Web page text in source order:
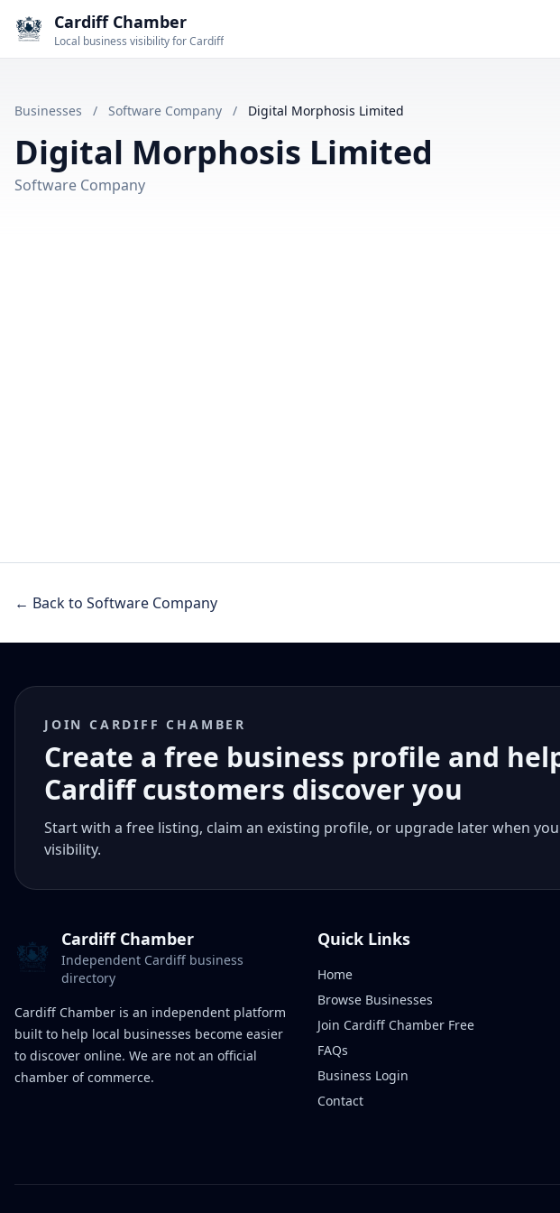
Cardiff Chamber
Local business visibility for Cardiff
Businesses / Software Company / Digital Morphosis Limited
Digital Morphosis Limited
Software Company
← Back to Software Company
JOIN CARDIFF CHAMBER
Create a free business profile and
Cardiff customers discover you
Start with a free listing, claim an existing profile, or upgrade later when
visibility.
Cardiff Chamber
Independent Cardiff business
directory
Cardiff Chamber is an independent platform
built to help local businesses become easier
to discover online. We are not an official
chamber of commerce.
Quick Links
Home
Browse Businesses
Join Cardiff Chamber Free
FAQs
Business Login
Contact